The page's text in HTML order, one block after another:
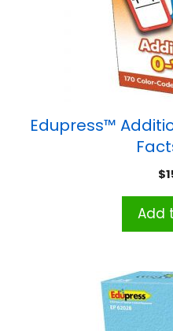
Edupress™
$
Add